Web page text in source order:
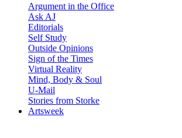
Argument in the Office
Ask AJ
Editorials
Self Study
Outside Opinions
Sign of the Times
Virtual Reality
Mind, Body & Soul
U-Mail
Stories from Storke
Artsweek